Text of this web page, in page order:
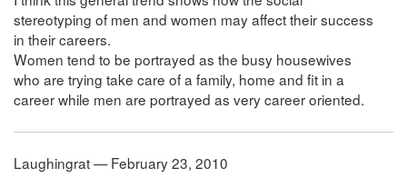
stereotyping of men and women may affect their success
in their careers.
Women tend to be portrayed as the busy housewives
who are trying take care of a family, home and fit in a
career while men are portrayed as very career oriented.
Laughingrat — February 23, 2010